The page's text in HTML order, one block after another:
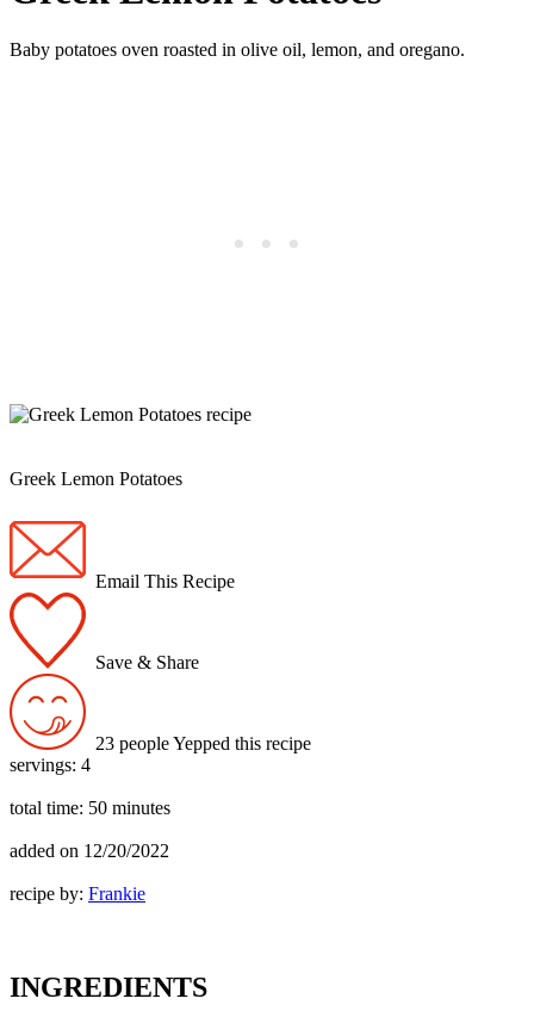
Baby potatoes oven roasted in olive oil, lemon, and oregano.
Greek Lemon Potatoes
Email This Recipe
Save & Share
23 people Yepped this recipe
servings: 4
total time: 50 minutes
added on 12/20/2022
recipe by: Frankie
INGREDIENTS